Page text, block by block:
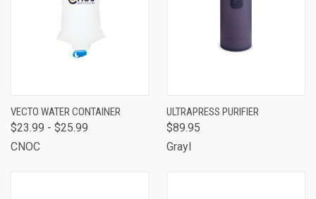
VECTO WATER CONTAINER
$23.99 - $25.99
CNOC
ULTRAPRESS PURIFIER
$89.95
Grayl